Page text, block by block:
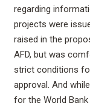
regarding
projects were
raised in the
AFD, but was
strict conditions
approval. And
for the World